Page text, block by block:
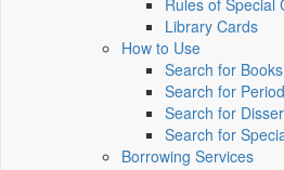
Rules of Special
Library Cards
How to Use
Search for Books
Search for
Search for
Search for
Borrowing Services